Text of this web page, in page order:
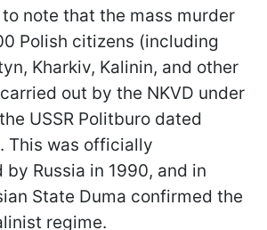
note that the mass murder
Polish citizens (including
Kharkiv, Kalinin, and other
out by the NKVD under
USSR Politburo dated
This was officially
Russia in 1990, and in
State Duma confirmed the
regime.